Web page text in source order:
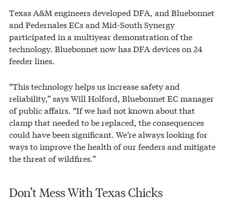
Texas A&M engineers developed DFA, and Bluebonnet
and Pedernales ECs and Mid-South Synergy
participated in a multiyear demonstration of the
technology. Bluebonnet now has DFA devices on 24
feeder lines.
“This technology helps us increase safety and
reliability,” says Will Holford, Bluebonnet EC manager
of public affairs. “If we had not known about that
clamp that needed to be replaced, the consequences
could have been significant. We’re always looking for
ways to improve the health of our feeders and mitigate
the threat of wildfires.”
Don’t Mess With Texas Chicks